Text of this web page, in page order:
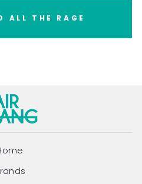
ALL THE RAGE